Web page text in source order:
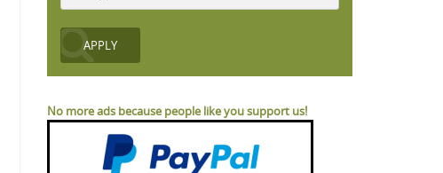
No more ads because people like you support us!